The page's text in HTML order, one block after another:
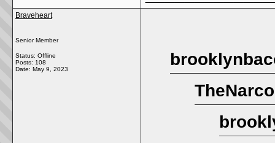
Braveheart
Senior Member
Status: Offline
Posts: 108
Date: May 9, 2023